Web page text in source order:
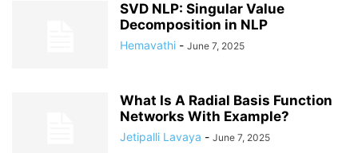
SVD NLP: Singular Value
Decomposition in NLP
Hemavathi - June 7, 2025
What Is A Radial Basis Function
Networks With Example?
Jetipalli Lavaya - June 7, 2025